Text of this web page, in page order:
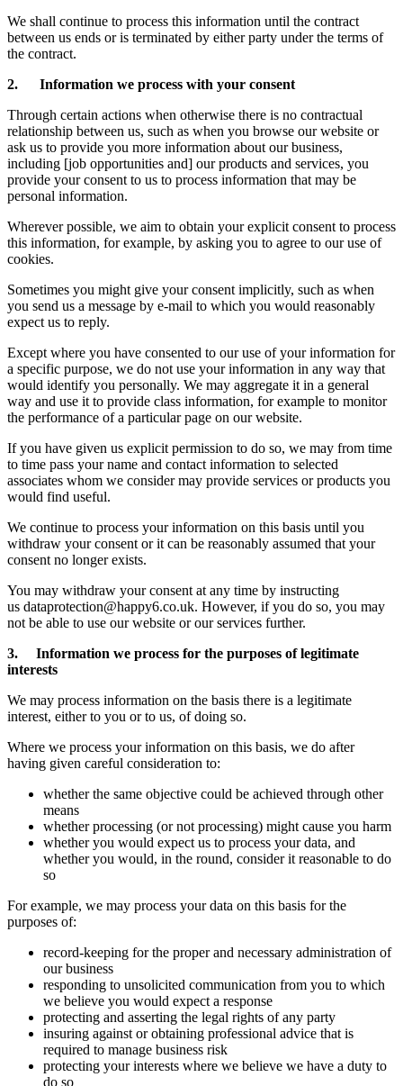
We shall continue to process this information until the contract
between us ends or is terminated by either party under the terms of
the contract.
2. Information we process with your consent
Through certain actions when otherwise there is no contractual
relationship between us, such as when you browse our website or
ask us to provide you more information about our business,
including [job opportunities and] our products and services, you
provide your consent to us to process information that may be
personal information.
Wherever possible, we aim to obtain your explicit consent to process
this information, for example, by asking you to agree to our use of
cookies.
Sometimes you might give your consent implicitly, such as when
you send us a message by e-mail to which you would reasonably
expect us to reply.
Except where you have consented to our use of your information for
a specific purpose, we do not use your information in any way that
would identify you personally. We may aggregate it in a general
way and use it to provide class information, for example to monitor
the performance of a particular page on our website.
If you have given us explicit permission to do so, we may from time
to time pass your name and contact information to selected
associates whom we consider may provide services or products you
would find useful.
We continue to process your information on this basis until you
withdraw your consent or it can be reasonably assumed that your
consent no longer exists.
You may withdraw your consent at any time by instructing
us dataprotection@happy6.co.uk. However, if you do so, you may
not be able to use our website or our services further.
3. Information we process for the purposes of legitimate
interests
We may process information on the basis there is a legitimate
interest, either to you or to us, of doing so.
Where we process your information on this basis, we do after
having given careful consideration to:
whether the same objective could be achieved through other
means
whether processing (or not processing) might cause you harm
whether you would expect us to process your data, and
whether you would, in the round, consider it reasonable to do
so
For example, we may process your data on this basis for the
purposes of:
record-keeping for the proper and necessary administration of
our business
responding to unsolicited communication from you to which
we believe you would expect a response
protecting and asserting the legal rights of any party
insuring against or obtaining professional advice that is
required to manage business risk
protecting your interests where we believe we have a duty to
do so